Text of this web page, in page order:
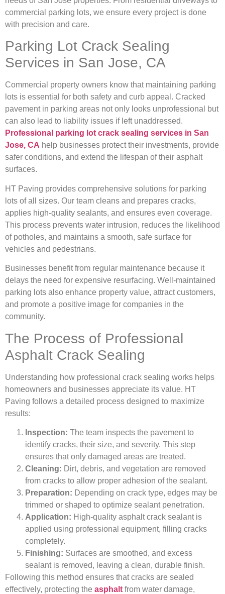
commercial parking lots, we ensure every project is done
with precision and care.
Parking Lot Crack Sealing
Services in San Jose, CA
Commercial property owners know that maintaining parking
lots is essential for both safety and curb appeal. Cracked
pavement in parking areas not only looks unprofessional but
can also lead to liability issues if left unaddressed.
Professional parking lot crack sealing services in San
Jose, CA help businesses protect their investments, provide
safer conditions, and extend the lifespan of their asphalt
surfaces.
HT Paving provides comprehensive solutions for parking
lots of all sizes. Our team cleans and prepares cracks,
applies high-quality sealants, and ensures even coverage.
This process prevents water intrusion, reduces the likelihood
of potholes, and maintains a smooth, safe surface for
vehicles and pedestrians.
Businesses benefit from regular maintenance because it
delays the need for expensive resurfacing. Well-maintained
parking lots also enhance property value, attract customers,
and promote a positive image for companies in the
community.
The Process of Professional
Asphalt Crack Sealing
Understanding how professional crack sealing works helps
homeowners and businesses appreciate its value. HT
Paving follows a detailed process designed to maximize
results:
Inspection: The team inspects the pavement to
identify cracks, their size, and severity. This step
ensures that only damaged areas are treated.
Cleaning: Dirt, debris, and vegetation are removed
from cracks to allow proper adhesion of the sealant.
Preparation: Depending on crack type, edges may be
trimmed or shaped to optimize sealant penetration.
Application: High-quality asphalt crack sealant is
applied using professional equipment, filling cracks
completely.
Finishing: Surfaces are smoothed, and excess
sealant is removed, leaving a clean, durable finish.
Following this method ensures that cracks are sealed
effectively, protecting the asphalt from water damage,